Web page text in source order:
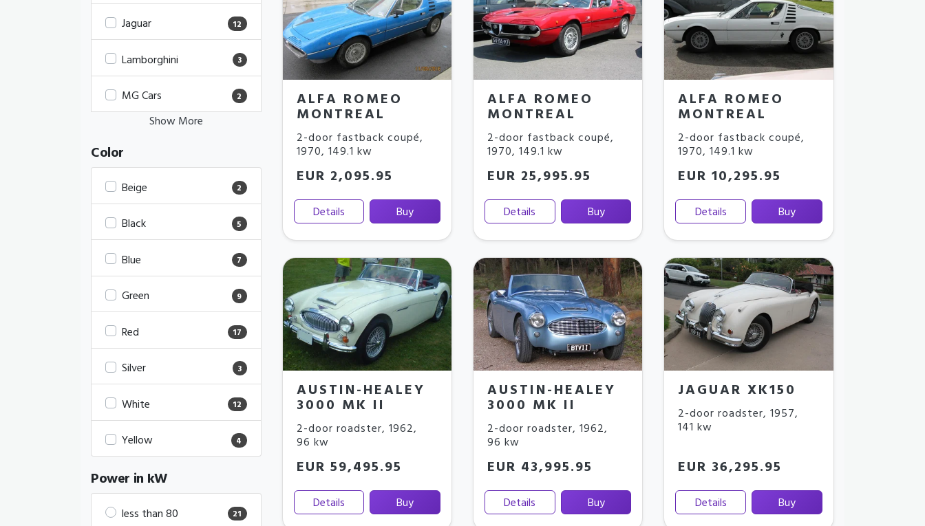
Jaguar 12
Lamborghini 3
MG Cars 2
Show More
Color
Beige 2
Black 5
Blue 7
Green 9
Red 17
Silver 3
White 12
Yellow 4
Power in kW
less than 80 21
ALFA ROMEO
MONTREAL
2-door fastback coupé,
1970, 149.1 kw
EUR 2,095.95
Details Buy
ALFA ROMEO
MONTREAL
2-door fastback coupé,
1970, 149.1 kw
EUR 25,995.95
Details Buy
ALFA ROMEO
MONTREAL
2-door fastback coupé,
1970,149.1 kw
EUR 10,295.95
Details Buy
AUSTIN-HEALEY
3000 MK II
2-door roadster, 1962,
96 kw
EUR 59,495.95
Details Buy
AUSTIN-HEALEY
3000 MK II
2-door roadster, 1962,
96 kw
EUR 43,995.95
Details Buy
JAGUAR XK150
2-door roadster,1957,
141 kw
EUR 36,295.95
Details Buy